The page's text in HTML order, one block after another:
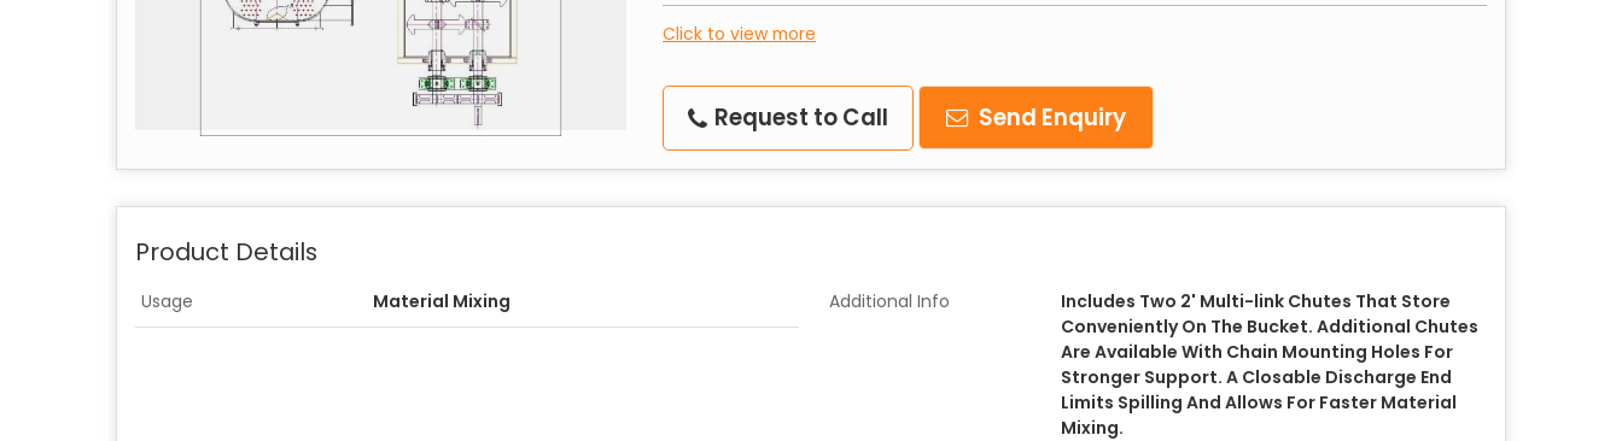
Click to view more
Request to Call Send Enquiry
Product Details
Usage Material Mixing Additional Info
Includes Two 2' Multi-link Chutes That Store
Conveniently On The Bucket. Additional Chutes
Are Available With Chain Mounting Holes For
Stronger Support. A Closable Discharge End
Limits Spilling And Allows For Faster Material
Mixing.